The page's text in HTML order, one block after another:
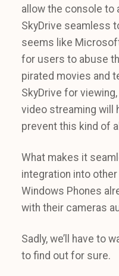
allow the console
SkyDrive seamless
seems like
for users to abuse
pirated movies and
SkyDrive for
video streaming will
prevent this kind of
What makes it
integration into
Windows Phones
with their cameras
Sadly, we’ll have to
to find out for sure.